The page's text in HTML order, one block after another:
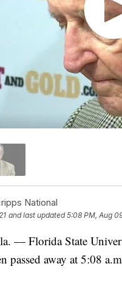
National
and last updated 5:08 PM, Aug
— Florida State
passed away at 5:08